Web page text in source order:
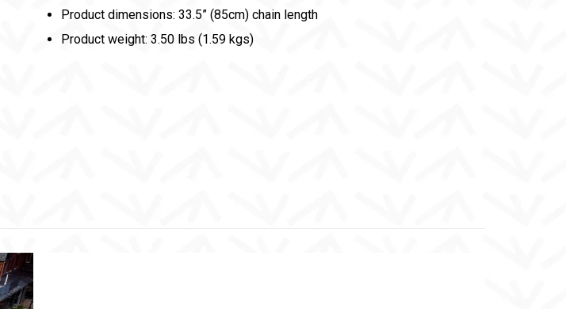
Product dimensions: 33.5” (85cm) chain length
Product weight: 3.50 lbs (1.59 kgs)